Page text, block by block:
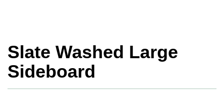
Slate Washed Large
Sideboard